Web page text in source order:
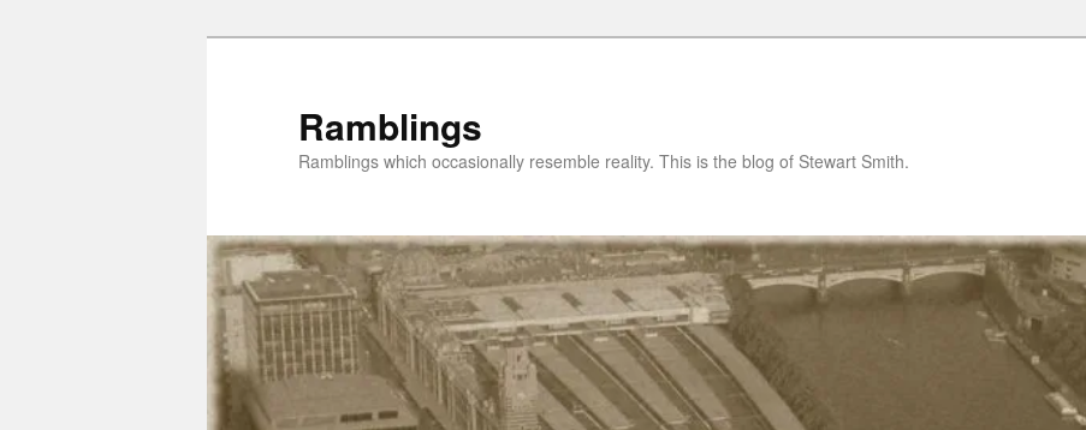
Ramblings
Ramblings which occasionally resemble reality. This is the blog of Stewart Smith.